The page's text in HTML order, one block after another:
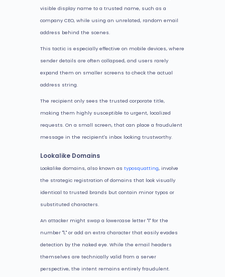
visible display name to a trusted name, such as a
company CEO, while using an unrelated, random email
address behind the scenes.
This tactic is especially effective on mobile devices, where
sender details are often collapsed, and users rarely
expand them on smaller screens to check the actual
address string.
The recipient only sees the trusted corporate title,
making them highly susceptible to urgent, localized
requests. On a small screen, that can place a fraudulent
message in the recipient's inbox looking trustworthy.
Lookalike Domains
Lookalike domains, also known as typosquatting, involve
the strategic registration of domains that look visually
identical to trusted brands but contain minor typos or
substituted characters.
An attacker might swap a lowercase letter "l" for the
number "1," or add an extra character that easily evades
detection by the naked eye. While the email headers
themselves are technically valid from a server
perspective, the intent remains entirely fraudulent.